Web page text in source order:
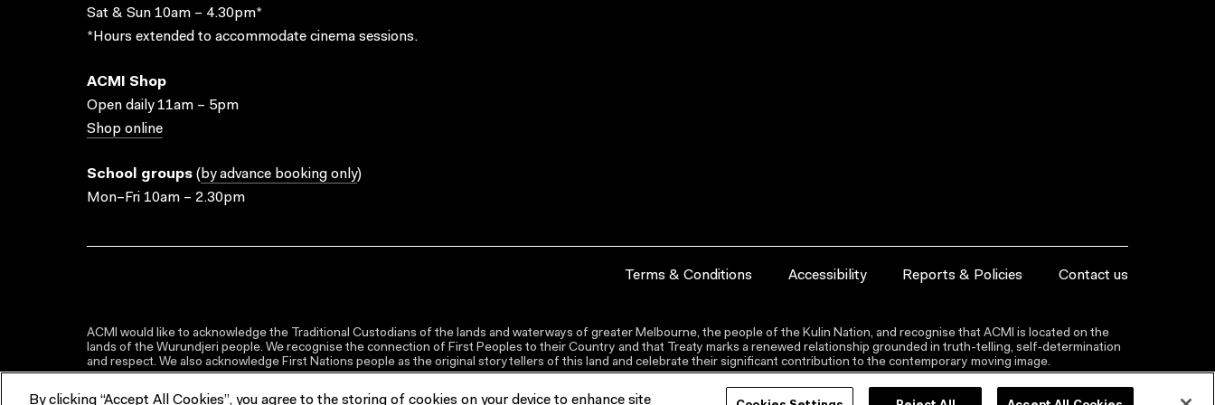
Sat & Sun 10am – 4.30pm*
*Hours extended to accommodate cinema sessions.
ACMI Shop
Open daily 11am – 5pm
Shop online
School groups ( by advance booking only)
Mon–Fri 10am – 2.30pm
Terms & Conditions Accessibility Reports & Policies Contact us
ACMI would like to acknowledge the Traditional Custodians of the lands and waterways of greater Melbourne, the people of the Kulin Nation, and recognise that ACMI is located on the
lands of the Wurundjeri people. We recognise the connection of First Peoples to their Country and that Treaty marks a renewed relationship grounded in truth-telling, self‑determination
and respect. We also acknowledge First Nations people as the original storytellers of this land and celebrate their significant contribution to the contemporary moving image.
By clicking “Accept All Cookies”, you agree to the storing of cookies on your device to enhance site